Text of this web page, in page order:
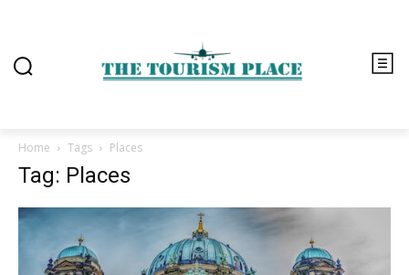
Home Tags Places
Tag: Places